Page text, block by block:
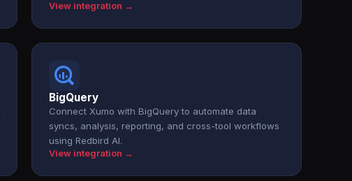
View integration →
BigQuery
Connect Xumo with BigQuery to automate data
syncs, analysis, reporting, and cross-tool workflows
using Redbird AI.
View integration →